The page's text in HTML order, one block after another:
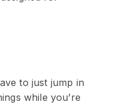
to just jump in
while you’re